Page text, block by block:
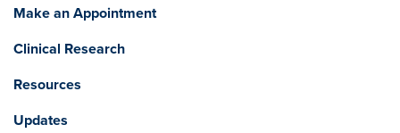
Make an Appointment
Clinical Research
Resources
Updates